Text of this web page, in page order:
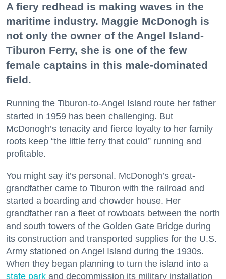
A fiery redhead is making waves in the
maritime industry. Maggie McDonogh is
not only the owner of the Angel Island-
Tiburon Ferry, she is one of the few
female captains in this male-dominated
field.
Running the Tiburon-to-Angel Island route her father
started in 1959 has been challenging. But
McDonogh’s tenacity and fierce loyalty to her family
roots keep “the little ferry that could” running and
profitable.
You might say it’s personal. McDonogh’s great-
grandfather came to Tiburon with the railroad and
started a boarding and chowder house. Her
grandfather ran a fleet of rowboats between the north
and south towers of the Golden Gate Bridge during
its construction and transported supplies for the U.S.
Army stationed on Angel Island during the 1930s.
When they began planning to turn the island into a
state park and decommission its military installation